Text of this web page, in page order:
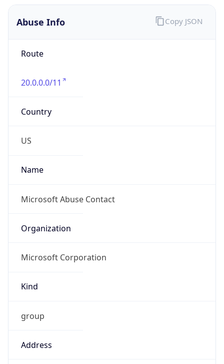
Abuse Info
Route
20.0.0.0/11
Country
US
Name
Microsoft Abuse Contact
Organization
Microsoft Corporation
Kind
group
Address
Copy JSON